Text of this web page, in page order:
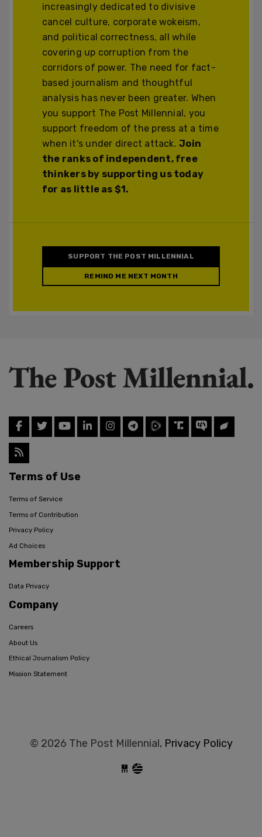
increasingly dedicated to divisive
cancel culture, corporate wokeism,
and political correctness, all while
covering up corruption from the
corridors of power. The need for fact-
based journalism and thoughtful
analysis has never been greater. When
you support The Post Millennial, you
support freedom of the press at a time
when it's under direct attack.Join
the ranks of independent, free
thinkers by supporting us today
for as little as $1.
SUPPORT THE POST MILLENNIAL
REMIND ME NEXT MONTH
Terms of Use
Terms of Service
Terms of Contribution
Privacy Policy
Ad Choices
Membership Support
Data Privacy
Company
Careers
About Us
Ethical Journalism Policy
Mission Statement
© 2026 The Post Millennial, Privacy Policy